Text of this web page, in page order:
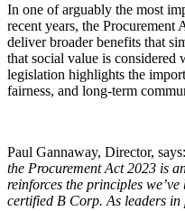
In one of arguably the most
recent years, the Procurement
deliver broader benefits that
that social value is considered
legislation highlights the
fairness, and long-term
Paul Gannaway, Director, says:
the Procurement Act 2023 is
reinforces the principles
certified B Corp. As leaders